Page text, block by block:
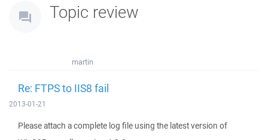
Topic review
martin
Re: FTPS to IIS8 fail
2013-01-21
Please attach a complete log file using the latest version of